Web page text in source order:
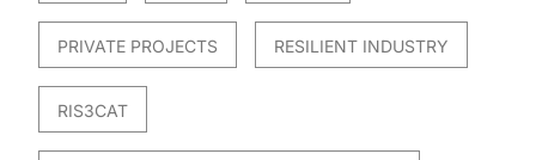
PRIVATE PROJECTS RESILIENT INDUSTRY
RIS3CAT